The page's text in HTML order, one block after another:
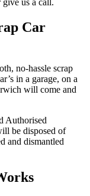
us a call.
Car
no-hassle scrap
in a garage, on a
will come and
Authorised
be disposed of
and dismantled